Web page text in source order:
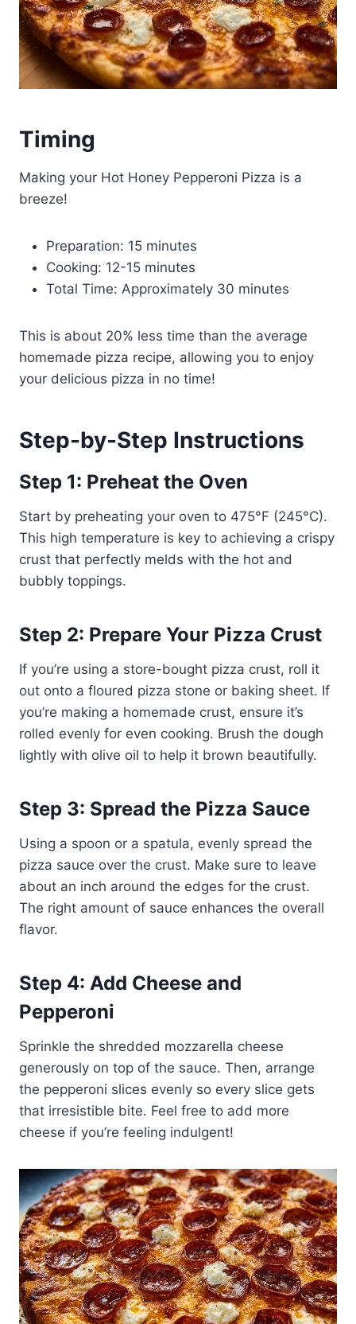
Timing
Making your Hot Honey Pepperoni Pizza is a
breeze!
Preparation: 15 minutes
Cooking: 12-15 minutes
Total Time: Approximately 30 minutes
This is about 20% less time than the average
homemade pizza recipe, allowing you to enjoy
your delicious pizza in no time!
Step-by-Step Instructions
Step 1: Preheat the Oven
Start by preheating your oven to 475°F (245°C).
This high temperature is key to achieving a crispy
crust that perfectly melds with the hot and
bubbly toppings.
Step 2: Prepare Your Pizza Crust
If you’re using a store-bought pizza crust, roll it
out onto a floured pizza stone or baking sheet. If
you’re making a homemade crust, ensure it’s
rolled evenly for even cooking. Brush the dough
lightly with olive oil to help it brown beautifully.
Step 3: Spread the Pizza Sauce
Using a spoon or a spatula, evenly spread the
pizza sauce over the crust. Make sure to leave
about an inch around the edges for the crust.
The right amount of sauce enhances the overall
flavor.
Step 4: Add Cheese and
Pepperoni
Sprinkle the shredded mozzarella cheese
generously on top of the sauce. Then, arrange
the pepperoni slices evenly so every slice gets
that irresistible bite. Feel free to add more
cheese if you’re feeling indulgent!